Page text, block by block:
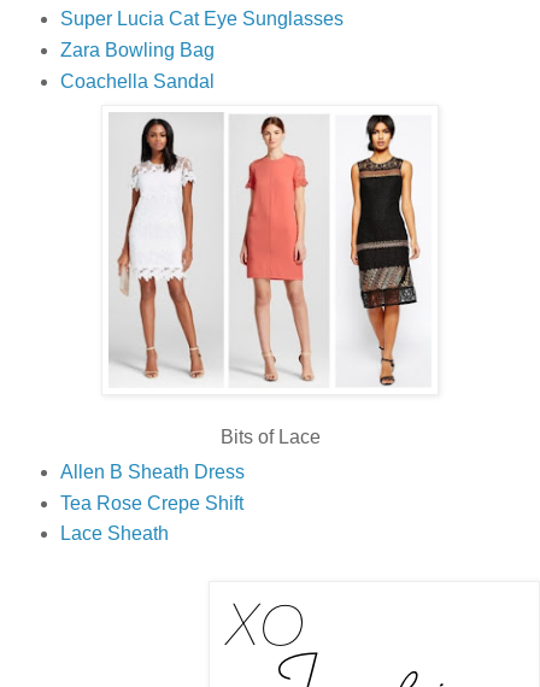
Super Lucia Cat Eye Sunglasses
Zara Bowling Bag
Coachella Sandal
Bits of Lace
Allen B Sheath Dress
Tea Rose Crepe Shift
Lace Sheath